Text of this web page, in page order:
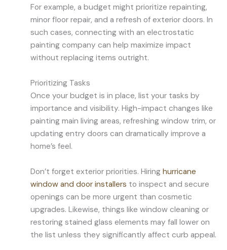
For example, a budget might prioritize repainting,
minor floor repair, and a refresh of exterior doors. In
such cases, connecting with an electrostatic
painting company can help maximize impact
without replacing items outright.
Prioritizing Tasks
Once your budget is in place, list your tasks by
importance and visibility. High-impact changes like
painting main living areas, refreshing window trim, or
updating entry doors can dramatically improve a
home’s feel.
Don’t forget exterior priorities. Hiring hurricane
window and door installers to inspect and secure
openings can be more urgent than cosmetic
upgrades. Likewise, things like window cleaning or
restoring stained glass elements may fall lower on
the list unless they significantly affect curb appeal.